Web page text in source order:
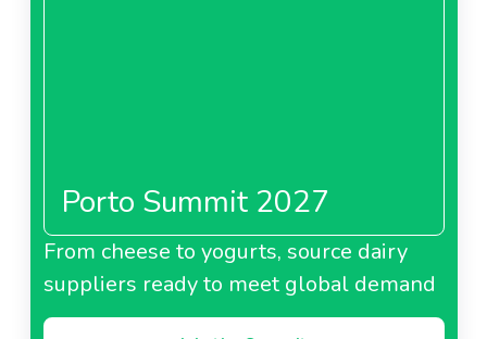
Porto Summit 2027
From cheese to yogurts, source dairy
suppliers ready to meet global demand